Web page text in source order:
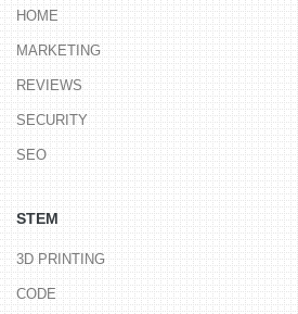
HOME
MARKETING
REVIEWS
SECURITY
SEO
STEM
3D PRINTING
CODE